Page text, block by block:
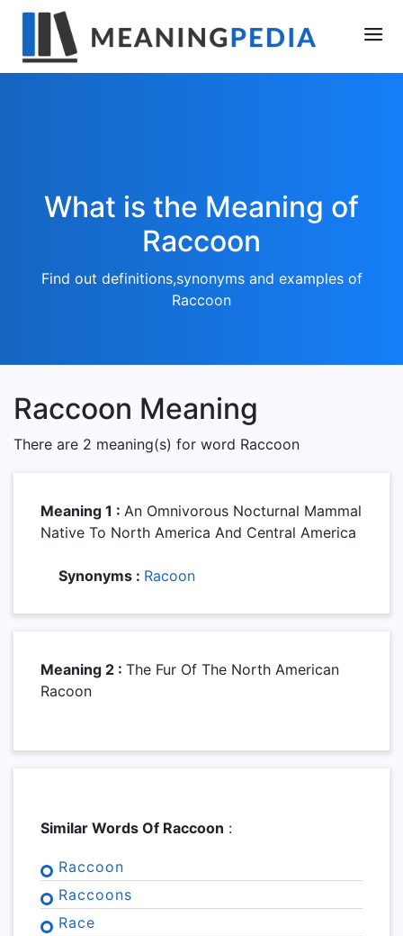
What is the Meaning of
Raccoon
Find out definitions,synonyms and examples of
Raccoon
Raccoon Meaning
There are 2 meaning(s) for word Raccoon
Meaning 1 : An Omnivorous Nocturnal Mammal
Native To North America And Central America
Synonyms : Racoon
Meaning 2 : The Fur Of The North American
Racoon
Similar Words Of Raccoon :
Raccoon
Raccoons
Race